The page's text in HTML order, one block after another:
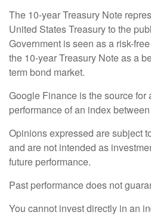
The 10-year Treasury Note
United States Treasury to the
Government is seen as a risk-
the 10-year Treasury Note as a
term bond market.
Google Finance is the source for
performance of an index
Opinions expressed are subject
and are not intended as
future performance.
Past performance does not
You cannot invest directly in an